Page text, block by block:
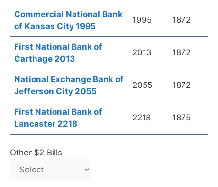
Commercial National Bank
of Kansas City 1995
1995 1872
First National Bank of
Carthage 2013
2013 1872
National Exchange Bank of
Jefferson City 2055
2055 1872
First National Bank of
Lancaster 2218
2218 1875
Other $2 Bills